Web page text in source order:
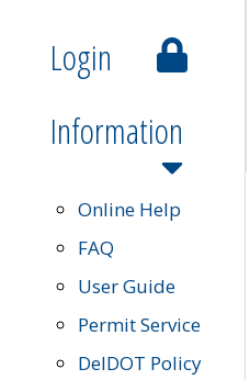
Login
Information
Online Help
FAQ
User Guide
Permit Service
DelDOT Policy